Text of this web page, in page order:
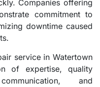
Companies offering
commitment to
downtime caused
service in Watertown
of expertise, quality
and